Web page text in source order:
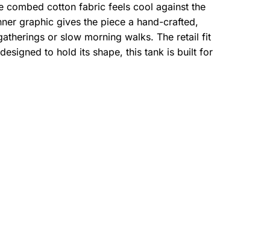
combed cotton fabric feels cool against the
graphic gives the piece a hand-crafted,
or slow morning walks. The retail fit
to hold its shape, this tank is built for